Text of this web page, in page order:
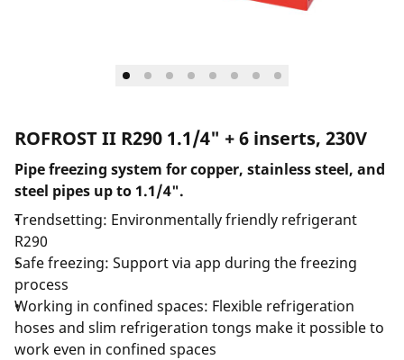
ROFROST II R290 1.1/4" + 6 inserts, 230V
Pipe freezing system for copper, stainless steel, and
steel pipes up to 1.1/4".
Trendsetting: Environmentally friendly refrigerant
R290
Safe freezing: Support via app during the freezing
process
Working in confined spaces: Flexible refrigeration
hoses and slim refrigeration tongs make it possible to
work even in confined spaces